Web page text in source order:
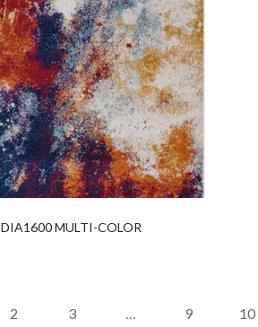
DIA1600 MULTI-COLOR
2 3 … 9 10